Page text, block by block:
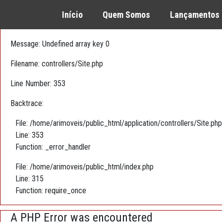
A PHP Error was encountered
Message: Undefined array key 0
Filename: controllers/Site.php
Line Number: 353
Backtrace:
File: /home/arimoveis/public_html/application/controllers/Site.php
Line: 353
Function: _error_handler
File: /home/arimoveis/public_html/index.php
Line: 315
Function: require_once
A PHP Error was encountered
Início Quem Somos Lançamentos